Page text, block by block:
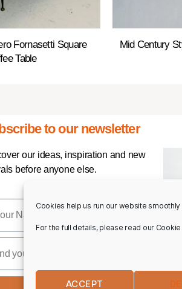
Cookies help us run our website
For the full details, please read our Cookie
ACCEPT
Fornasetti Square
Table
Mid Century
to our newsletter
our ideas, inspiration and new
before anyone else.